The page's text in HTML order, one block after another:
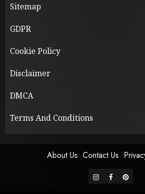
Sitemap
GDPR
Cookie Policy
Disclaimer
DMCA
Terms And Conditions
About Us Contact Us
instagram
facebook